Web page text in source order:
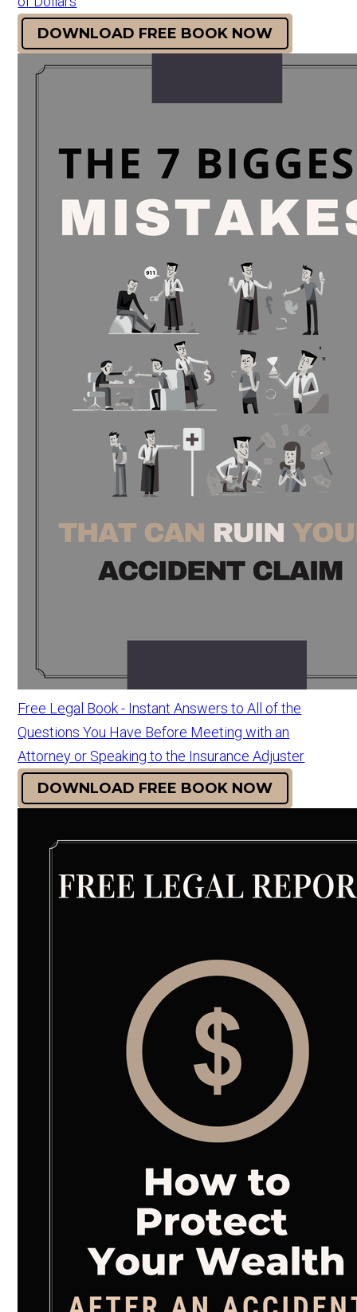
DOWNLOAD FREE BOOK NOW
Free Legal Book - Instant Answers to All of the
Questions You Have Before Meeting with an
Attorney or Speaking to the Insurance Adjuster
DOWNLOAD FREE BOOK NOW